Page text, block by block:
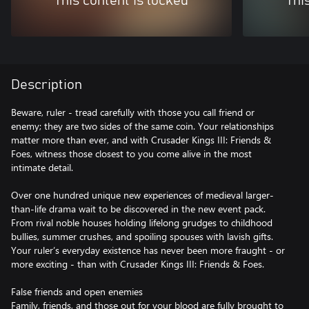
Description
Beware, ruler - tread carefully with those you call friend or
enemy; they are two sides of the same coin. Your relationships
matter more than ever, and with Crusader Kings III: Friends &
Foes, witness those closest to you come alive in the most
intimate detail.
Over one hundred unique new experiences of medieval larger-
than-life drama wait to be discovered in the new event pack.
From rival noble houses holding lifelong grudges to childhood
bullies, summer crushes, and spoiling spouses with lavish gifts.
Your ruler’s everyday existence has never been more fraught - or
more exciting - than with Crusader Kings III: Friends & Foes.
False friends and open enemies
Family, friends, and those out for your blood are fully brought to